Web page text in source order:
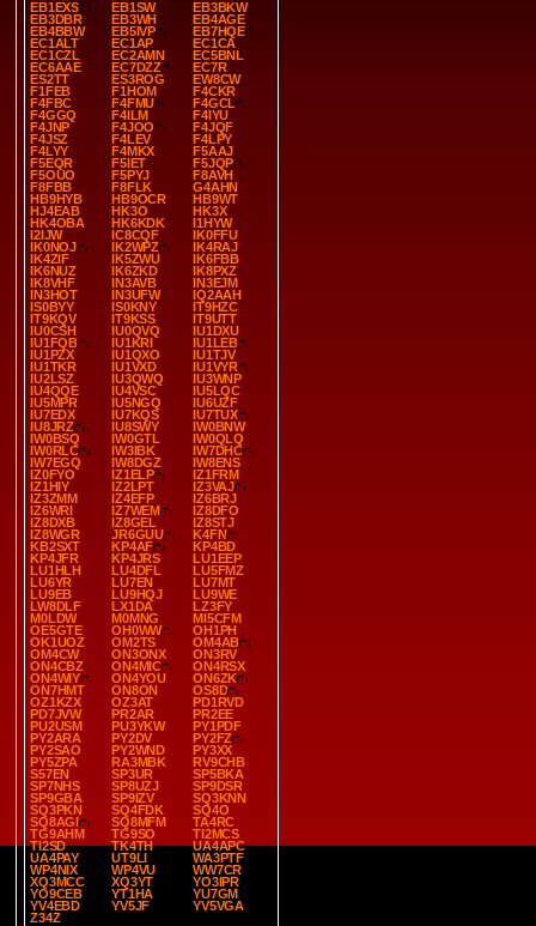
EB1EXS
EB1SW
EB3BKW
EB3DBR
EB3WH
EB4AGE
EB4BBW
EB5IVP
EB7HQE
EC1ALT
EC1AP
EC1CA
EC1CZL
EC2AMN
EC5BNL
EC6AAE
EC7DZZ
EC7R
ES2TT
ES3ROG
EW8CW
F1FEB
F1HOM
F4CKR
F4FBC
F4FMU
F4GCL
F4GGQ
F4ILM
F4IYU
F4JNP
F4JOO
F4JQF
F4JSZ
F4LEV
F4LPY
F4LYY
F4MKX
F5AAJ
F5EQR
F5IET
F5JQP
F5OUO
F5PYJ
F8AVH
F8FBB
F8FLK
G4AHN
HB9HYB
HB9OCR
HB9WT
HJ4EAB
HK3O
HK3X
HK4OBA
HK6KDK
I1HYW
I2IJW
IC8CQF
IK0FFU
IK0NOJ
IK2WPZ
IK4RAJ
IK4ZIF
IK5ZWU
IK6FBB
IK6NUZ
IK6ZKD
IK8PXZ
IK8VHF
IN3AVB
IN3EJM
IN3HOT
IN3UFW
IQ2AAH
IS0BYY
IS0KNY
IT9HZC
IT9KQV
IT9KSS
IT9UTT
IU0CSH
IU0QVQ
IU1DXU
IU1FQB
IU1KRI
IU1LEB
IU1PZX
IU1QXO
IU1TJV
IU1TKR
IU1VXD
IU1VYR
IU2LSZ
IU3QWQ
IU3WNP
IU4QQE
IU4VSC
IU5LQC
IU5MPR
IU5NGQ
IU6UZF
IU7EDX
IU7KQS
IU7TUX
IU8JRZ
IU8SWY
IW0BNW
IW0BSQ
IW0GTL
IW0QLQ
IW0RLC
IW3IBK
IW7DHC
IW7EGQ
IW8DGZ
IW8ENS
IZ0FYO
IZ1ELP
IZ1FRM
IZ1HIY
IZ2LPT
IZ3VAJ
IZ3ZMM
IZ4EFP
IZ6BRJ
IZ6WRI
IZ7WEM
IZ8DFO
IZ8DXB
IZ8GEL
IZ8STJ
IZ8WGR
JR6GUU
K4FN
KB2SXT
KP4AF
KP4BD
KP4JFR
KP4JRS
LU1EEP
LU1HLH
LU4DFL
LU5FMZ
LU6YR
LU7EN
LU7MT
LU9EB
LU9HQJ
LU9WE
LW8DLF
LX1DA
LZ3FY
M0LDW
M0MNG
MI5CFM
OE5GTE
OH0WW
OH1PH
OK1UOZ
OM2TS
OM4AB
OM4CW
ON3ONX
ON3RV
ON4CBZ
ON4MIC
ON4RSX
ON4WIY
ON4YOU
ON6ZK
ON7HMT
ON8ON
OS8D
OZ1KZX
OZ3AT
PD1RVD
PD7JVW
PR2AR
PR2EE
PU2USM
PU3YKW
PY1PDF
PY2ARA
PY2DV
PY2FZ
PY2SAO
PY2WND
PY3XX
PY5ZPA
RA3MBK
RV9CHB
S57EN
SP3UR
SP5BKA
SP7NHS
SP8UZJ
SP9DSR
SP9GBA
SP9IZV
SQ3KNN
SQ3PKN
SQ4FDK
SQ4O
SQ8AGI
SQ8MFM
TA4RC
TG9AHM
TG9SO
TI2MCS
TI2SD
TK4TH
UA4APC
UA4PAY
UT9LI
WA3PTF
WP4NIX
WP4VU
WW7CR
XQ3MCC
XQ3YT
YO3IPR
YO9CEB
YT1HA
YU7GM
YV4EBD
YV5JF
YV5VGA
Z34Z